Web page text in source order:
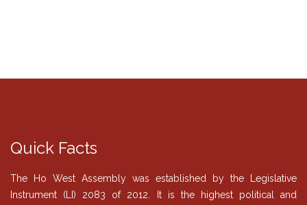
Quick Facts
The Ho West Assembly was established by the Legislative
Instrument (LI) 2083 of 2012. It is the highest political and